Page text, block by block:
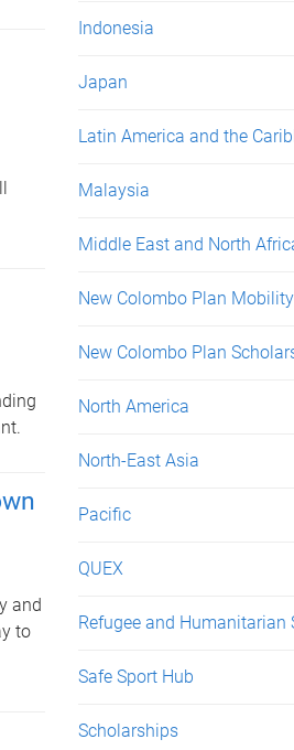
and
to
Indonesia
Japan
Latin America and the
Malaysia
Middle East and North
New Colombo Plan
New Colombo Plan
North America
North-East Asia
Pacific
QUEX
Refugee and Humanitarian
Safe Sport Hub
Scholarships